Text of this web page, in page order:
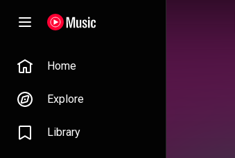
Home
Explore
Library